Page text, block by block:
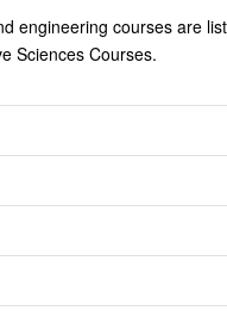
engineering courses are
Sciences Courses.